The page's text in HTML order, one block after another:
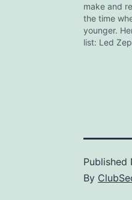
make and
the time
younger.
list: Led
Published
By